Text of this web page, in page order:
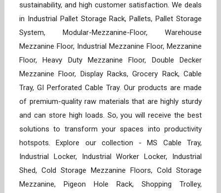
sustainability, and high customer satisfaction. We deals
in Industrial Pallet Storage Rack, Pallets, Pallet Storage
System, Modular-Mezzanine-Floor, Warehouse
Mezzanine Floor, Industrial Mezzanine Floor, Mezzanine
Floor, Heavy Duty Mezzanine Floor, Double Decker
Mezzanine Floor, Display Racks, Grocery Rack, Cable
Tray, GI Perforated Cable Tray. Our products are made
of premium-quality raw materials that are highly sturdy
and can store high loads. So, you will receive the best
solutions to transform your spaces into productivity
hotspots. Explore our collection - MS Cable Tray,
Industrial Locker, Industrial Worker Locker, Industrial
Shed, Cold Storage Mezzanine Floors, Cold Storage
Mezzanine, Pigeon Hole Rack, Shopping Trolley,